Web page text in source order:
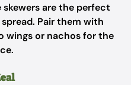
are the perfect
Pair them with
wings or nachos for the